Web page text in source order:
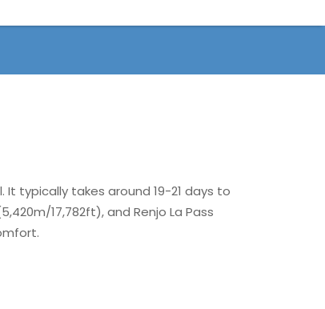
It typically takes around 19-21 days to
17,782ft), and Renjo La Pass